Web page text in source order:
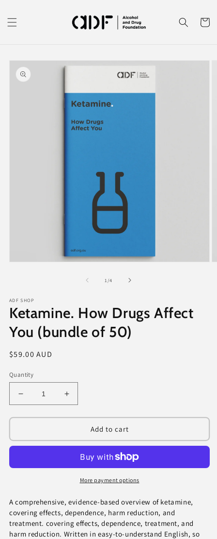
Cart
Skip to
product
information
1 /of
4
ADF SHOP
Ketamine. How Drugs Affect
You (bundle of 50)
Regular
$59.00 AUD
Quantity
Decrease
quantity
for
How
Drugs
You
50)
Increase
quantity
for
Ketamine.
How
Drugs
Affect
You
(bundle
50)
Add to cart
More payment options
A comprehensive, evidence-based overview of ketamine,
covering effects, dependence, harm reduction, and
treatment. covering effects, dependence, treatment, and
harm reduction. Written in easy-to-understand English, so